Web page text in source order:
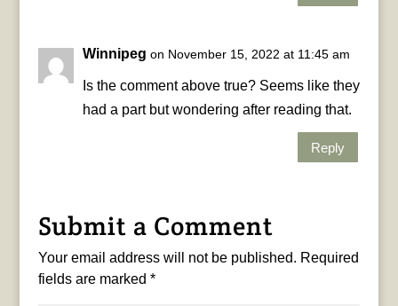
Winnipeg on November 15, 2022 at 11:45 am
Is the comment above true? Seems like they
had a part but wondering after reading that.
Reply
Submit a Comment
Your email address will not be published. Required
fields are marked *